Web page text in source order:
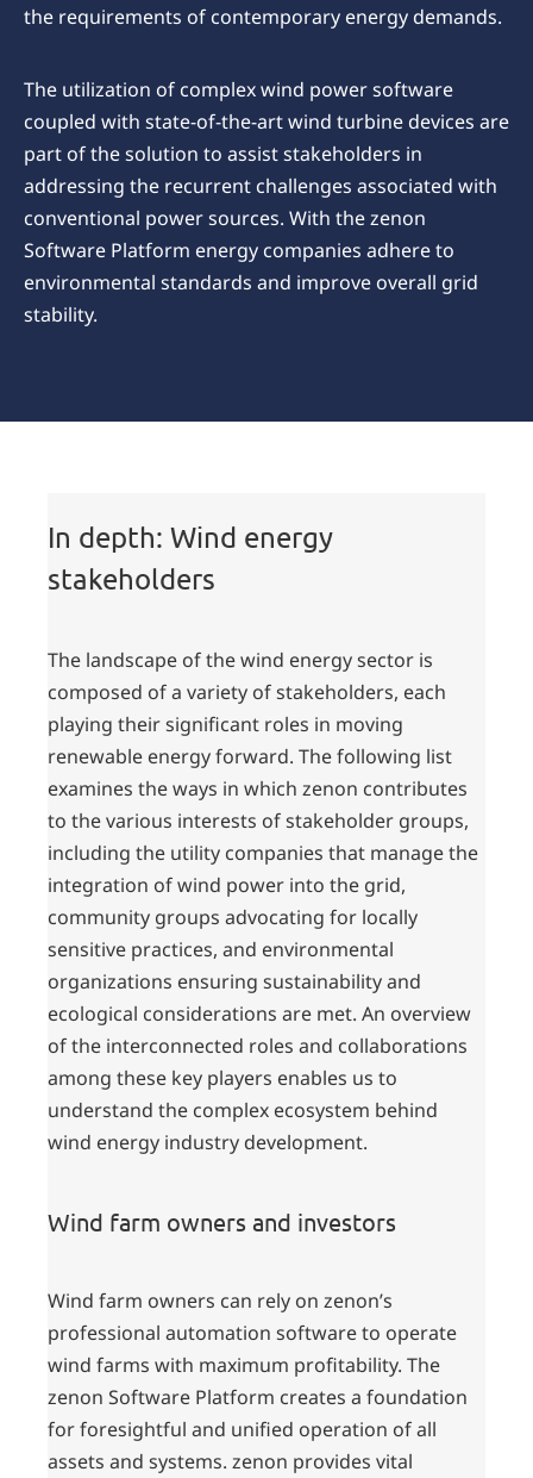
the requirements of contemporary energy demands.
The utilization of complex wind power software
coupled with state-of-the-art wind turbine devices are
part of the solution to assist stakeholders in
addressing the recurrent challenges associated with
conventional power sources. With the zenon
Software Platform energy companies adhere to
environmental standards and improve overall grid
stability.
In depth: Wind energy
stakeholders
The landscape of the wind energy sector is
composed of a variety of stakeholders, each
playing their significant roles in moving
renewable energy forward. The following list
examines the ways in which zenon contributes
to the various interests of stakeholder groups,
including the utility companies that manage the
integration of wind power into the grid,
community groups advocating for locally
sensitive practices, and environmental
organizations ensuring sustainability and
ecological considerations are met. An overview
of the interconnected roles and collaborations
among these key players enables us to
understand the complex ecosystem behind
wind energy industry development.
Wind farm owners and investors
Wind farm owners can rely on zenon’s
professional automation software to operate
wind farms with maximum profitability. The
zenon Software Platform creates a foundation
for foresightful and unified operation of all
assets and systems. zenon provides vital